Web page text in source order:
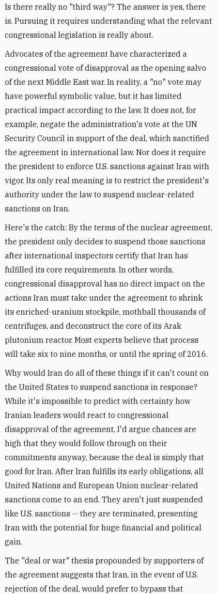
Is there really no "third way"? The answer is yes, there
is. Pursuing it requires understanding what the relevant
congressional legislation is really about.
Advocates of the agreement have characterized a
congressional vote of disapproval as the opening salvo
of the next Middle East war. In reality, a "no" vote may
have powerful symbolic value, but it has limited
practical impact according to the law. It does not, for
example, negate the administration's vote at the UN
Security Council in support of the deal, which sanctified
the agreement in international law. Nor does it require
the president to enforce U.S. sanctions against Iran with
vigor. Its only real meaning is to restrict the president's
authority under the law to suspend nuclear-related
sanctions on Iran.
Here's the catch: By the terms of the nuclear agreement,
the president only decides to suspend those sanctions
after international inspectors certify that Iran has
fulfilled its core requirements. In other words,
congressional disapproval has no direct impact on the
actions Iran must take under the agreement to shrink
its enriched-uranium stockpile, mothball thousands of
centrifuges, and deconstruct the core of its Arak
plutonium reactor. Most experts believe that process
will take six to nine months, or until the spring of 2016.
Why would Iran do all of these things if it can't count on
the United States to suspend sanctions in response?
While it's impossible to predict with certainty how
Iranian leaders would react to congressional
disapproval of the agreement, I'd argue chances are
high that they would follow through on their
commitments anyway, because the deal is simply that
good for Iran. After Iran fulfills its early obligations, all
United Nations and European Union nuclear-related
sanctions come to an end. They aren't just suspended
like U.S. sanctions -- they are terminated, presenting
Iran with the potential for huge financial and political
gain.
The "deal or war" thesis propounded by supporters of
the agreement suggests that Iran, in the event of U.S.
rejection of the deal, would prefer to bypass that